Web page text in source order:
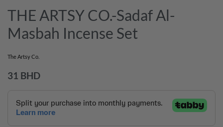
THE ARTSY CO.-Sadaf Al-
Masbah Incense Set
The Artsy Co.
31 BHD